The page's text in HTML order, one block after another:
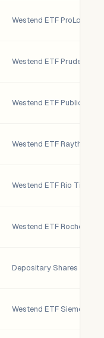
Westend ETF ProLogis,
Westend ETF Prudential
Westend ETF Rio Tinto Plc
Depositary Shares